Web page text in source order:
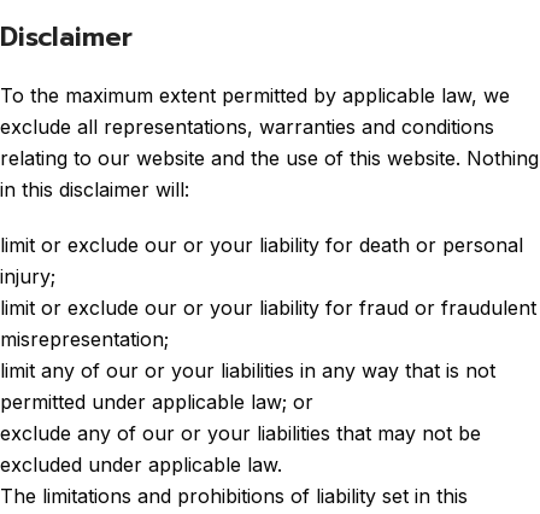
Disclaimer
To the maximum extent permitted by applicable law, we
exclude all representations, warranties and conditions
relating to our website and the use of this website. Nothing
in this disclaimer will:
limit or exclude our or your liability for death or personal
injury;
limit or exclude our or your liability for fraud or fraudulent
misrepresentation;
limit any of our or your liabilities in any way that is not
permitted under applicable law; or
exclude any of our or your liabilities that may not be
excluded under applicable law.
The limitations and prohibitions of liability set in this